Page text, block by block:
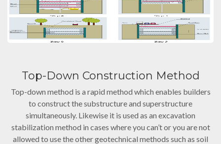
Top-Down Construction Method
Top-down method is a rapid method which enables builders
to construct the substructure and superstructure
simultaneously. Likewise it is used as an excavation
stabilization method in cases where you can’t or you are not
allowed to use the other geotechnical methods such as soil